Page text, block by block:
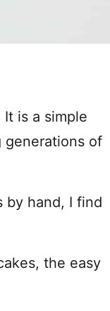
It is a simple
generations of
by hand, I find
the easy